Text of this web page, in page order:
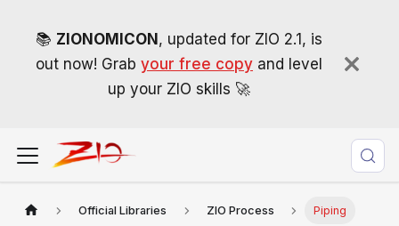
📚 ZIONOMICON , updated for ZIO 2.1, is
out now! Grab your free copy and level
up your ZIO skills 🚀
Official Libraries ZIO Process Piping